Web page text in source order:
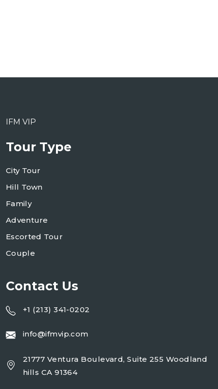
IFM VIP
Tour Type
City Tour
Hill Town
Family
Adventure
Escorted Tour
Couple
Contact Us
+1 (213) 341-0202
info@ifmvip.com
21777 Ventura Boulevard, Suite 255 Woodland
hills CA 91364